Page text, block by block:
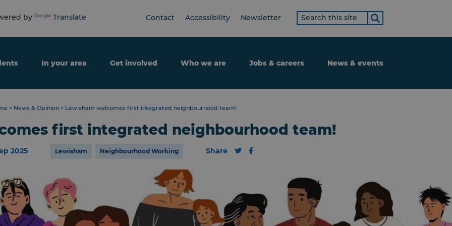
by Translate Contact Accessibility Newsletter
Search
term
In your area Get involved Who we are Jobs & careers News & events
> News & Opinion> Lewisham welcomes first integrated neighbourhood team!
first integrated neighbourhood team!
2025 Lewisham Neighbourhood Working Share